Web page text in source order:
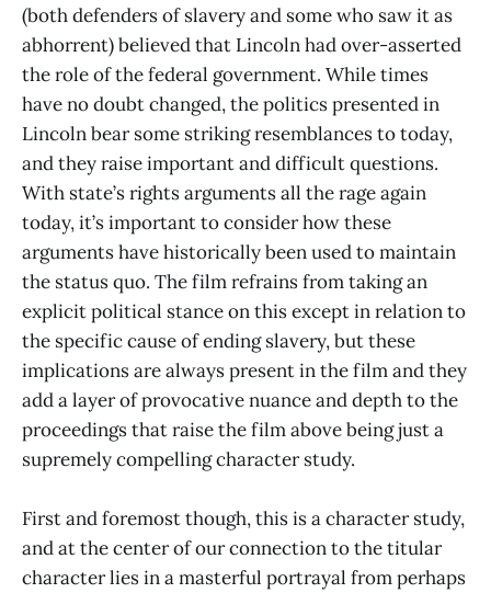
(both defenders of slavery and some who saw it as
abhorrent) believed that Lincoln had over-asserted
the role of the federal government. While times
have no doubt changed, the politics presented in
Lincoln bear some striking resemblances to today,
and they raise important and difficult questions.
With state’s rights arguments all the rage again
today, it’s important to consider how these
arguments have historically been used to maintain
the status quo. The film refrains from taking an
explicit political stance on this except in relation to
the specific cause of ending slavery, but these
implications are always present in the film and they
add a layer of provocative nuance and depth to the
proceedings that raise the film above being just a
supremely compelling character study.
First and foremost though, this is a character study,
and at the center of our connection to the titular
character lies in a masterful portrayal from perhaps